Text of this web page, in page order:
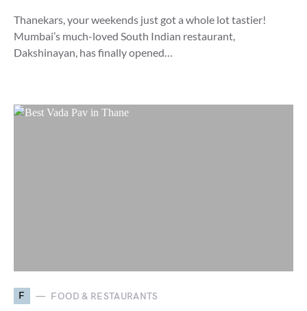
Thanekars, your weekends just got a whole lot tastier!
Mumbai’s much-loved South Indian restaurant,
Dakshinayan, has finally opened…
F FOOD & RESTAURANTS